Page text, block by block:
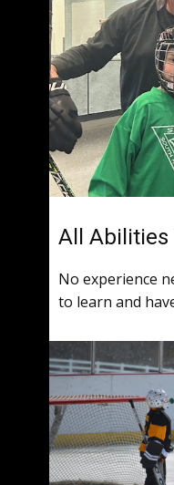
All Abilities
No experience
to learn and